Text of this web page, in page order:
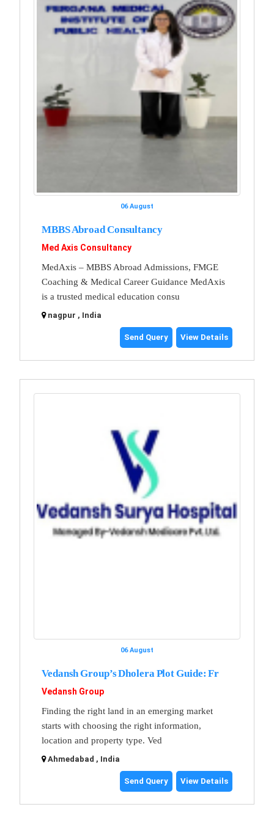
06 August
MBBS Abroad Consultancy
Med Axis Consultancy
MedAxis – MBBS Abroad Admissions, FMGE
Coaching & Medical Career Guidance MedAxis
is a trusted medical education consu
nagpur , India
Send Query View Details
06 August
Vedansh Group’s Dholera Plot Guide: Fr
Vedansh Group
Finding the right land in an emerging market
starts with choosing the right information,
location and property type. Ved
Ahmedabad , India
Send Query View Details